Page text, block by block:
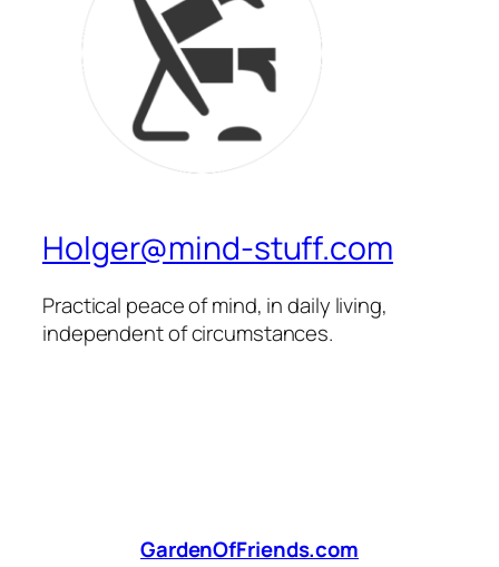
Holger@mind-stuff.com
Practical peace of mind, in daily living,
independent of circumstances.
GardenOfFriends.com